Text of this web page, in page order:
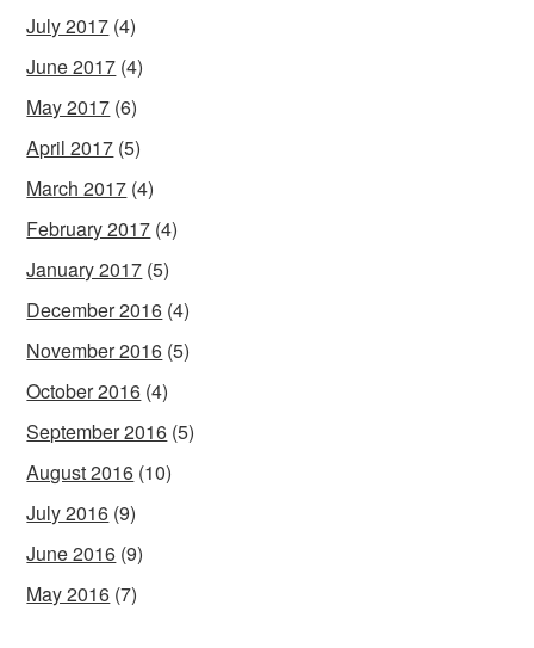
July 2017 (4)
June 2017 (4)
May 2017 (6)
April 2017 (5)
March 2017 (4)
February 2017 (4)
January 2017 (5)
December 2016 (4)
November 2016 (5)
October 2016 (4)
September 2016 (5)
August 2016 (10)
July 2016 (9)
June 2016 (9)
May 2016 (7)